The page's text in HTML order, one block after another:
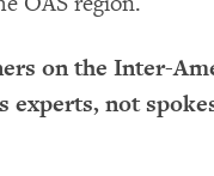
on the Inter-
experts, not